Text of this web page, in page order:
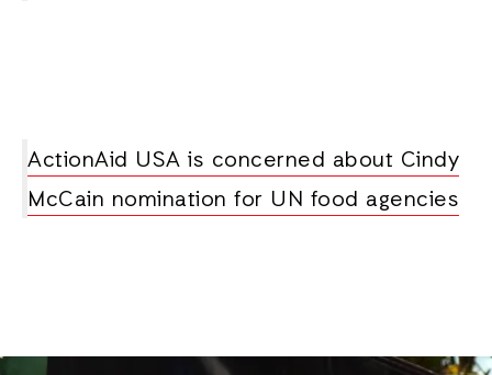
ActionAid USA is concerned about Cindy
McCain nomination for UN food agencies